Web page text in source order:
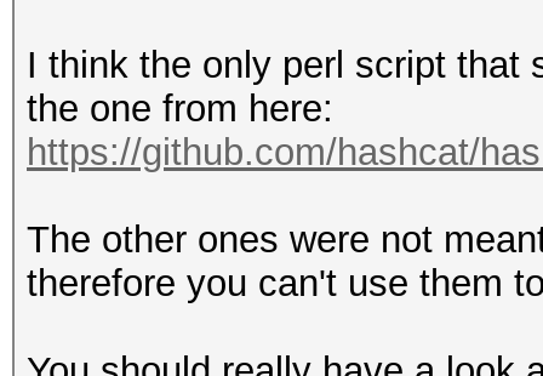
I think the only perl script that
the one from here:
https://github.com/hashcat/
The other ones were not
therefore you can't use them